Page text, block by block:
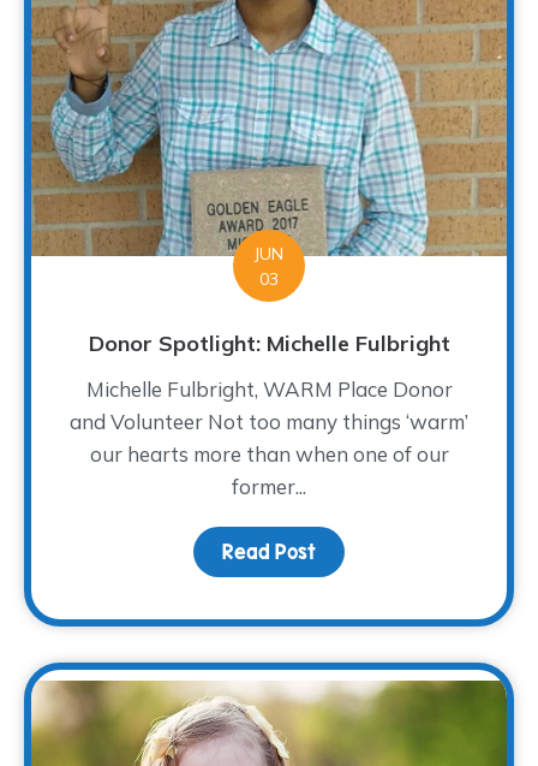
JUN
03
Donor Spotlight: Michelle Fulbright
Michelle Fulbright, WARM Place Donor
and Volunteer Not too many things ‘warm’
our hearts more than when one of our
former...
Read Post about Donor Spotlight: